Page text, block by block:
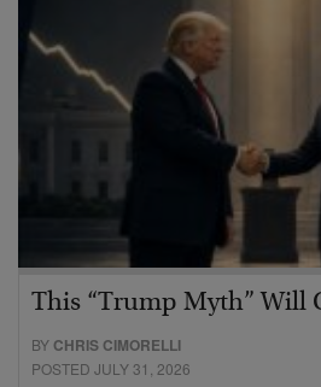
This “Trump Myth” Will
BY CHRIS CIMORELLI
POSTED JULY 31, 2026